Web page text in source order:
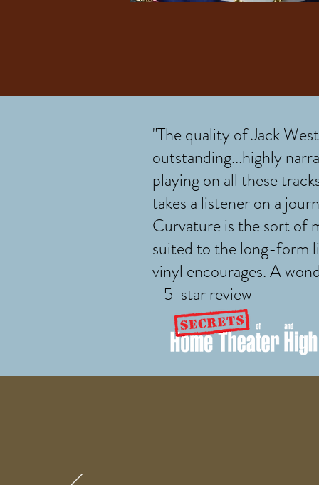
"The quality of Jack
outstanding...highly
playing on all these
takes a listener on a
Curvature is the sort of
suited to the long-form
vinyl encourages. A
- 5-star review